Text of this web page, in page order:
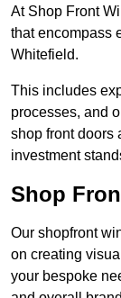
At Shop Front
that encompass
Whitefield.
This includes
processes, and
shop front doors
investment
Shop
Our shopfront
on creating
your bespoke